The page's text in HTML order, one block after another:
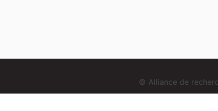
© Alliance de